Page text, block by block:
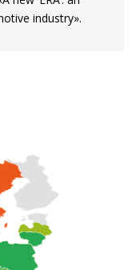
industry».